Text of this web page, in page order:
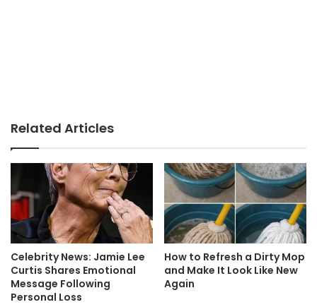
Related Articles
Celebrity News: Jamie Lee
Curtis Shares Emotional
Message Following
Personal Loss
How to Refresh a Dirty Mop
and Make It Look Like New
Again